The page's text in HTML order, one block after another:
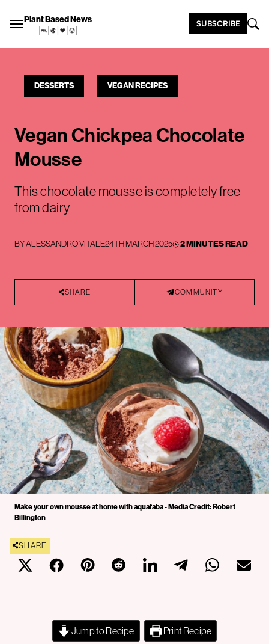
Plant Based News SUBSCRIBE
DESSERTS VEGAN RECIPES
Vegan Chickpea Chocolate
Mousse
This chocolate mousse is completely free
from dairy
BYALESSANDRO VITALE24TH MARCH 2025 2 MINUTES READ
SHARE COMMUNITY
Make your own mousse at home with aquafaba - Media Credit: Robert
Billington
SHARE
Jump to Recipe Print Recipe